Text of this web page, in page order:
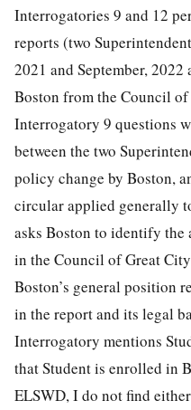
Interrogatories 9 and 12
reports (two
2021 and September,
Boston from the Council
Interrogatory 9 questions
between the two
policy change by Boston,
circular applied generally
asks Boston to identify the
in the Council of Great
Boston’s general position
in the report and its legal
Interrogatory mentions
that Student is enrolled in
ELSWD, I do not find